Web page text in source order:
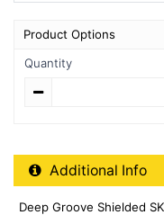
Product Options
Quantity
Additional Product
Additional Info
Deep Groove Shielded